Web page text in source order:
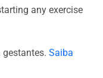
any exercise
Saiba